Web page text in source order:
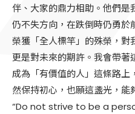
伴、大家的鼎力相助。他們是
仍不失方向，在跌倒時仍勇於
榮獲「全人標竿」的殊榮，對
更是對未來的期許。我會帶著
成為「有價值的人」這條路上
然保持初心，也願這盞光，能
“Do not strive to be a